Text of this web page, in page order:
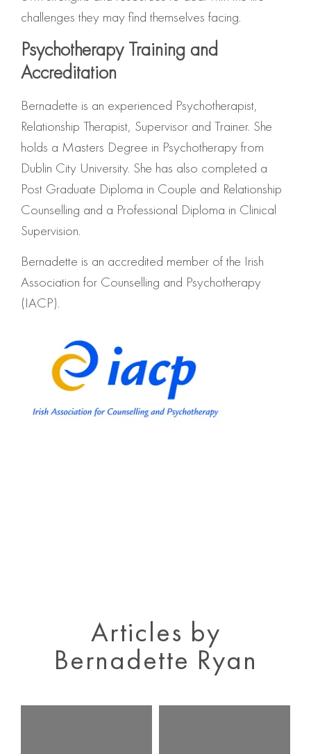
challenges they may find themselves facing.
Psychotherapy Training and
Accreditation
Bernadette is an experienced Psychotherapist,
Relationship Therapist, Supervisor and Trainer. She
holds a Masters Degree in Psychotherapy from
Dublin City University. She has also completed a
Post Graduate Diploma in Couple and Relationship
Counselling and a Professional Diploma in Clinical
Supervision.
Bernadette is an accredited member of the Irish
Association for Counselling and Psychotherapy
(IACP).
Articles by
Bernadette Ryan